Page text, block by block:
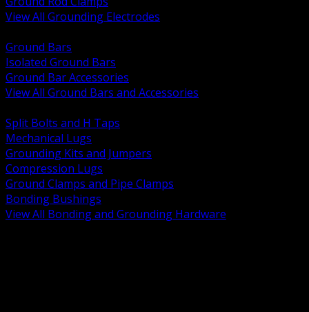
View All Grounding Electrodes
Ground Bars
Isolated Ground Bars
Ground Bar Accessories
View All Ground Bars and Accessories
Split Bolts and H Taps
Mechanical Lugs
Grounding Kits and Jumpers
Compression Lugs
Ground Clamps and Pipe Clamps
Bonding Bushings
View All Bonding and Grounding Hardware